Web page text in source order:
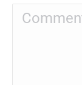
Comment